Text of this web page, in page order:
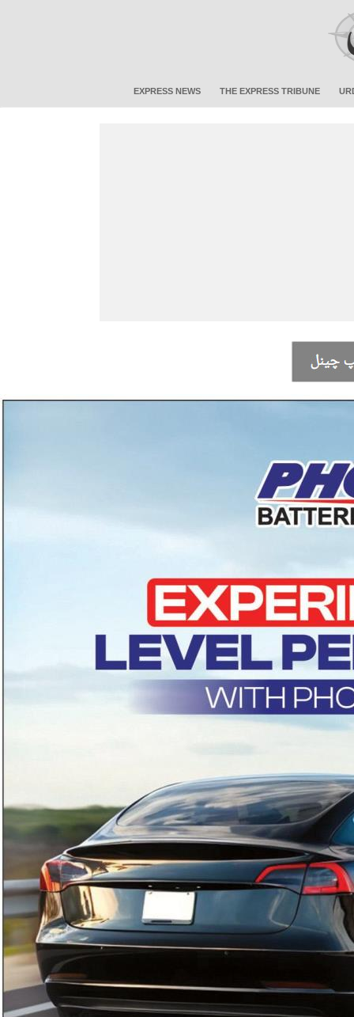
EXPRESS NEWS THE EXPRESS TRIBUNE